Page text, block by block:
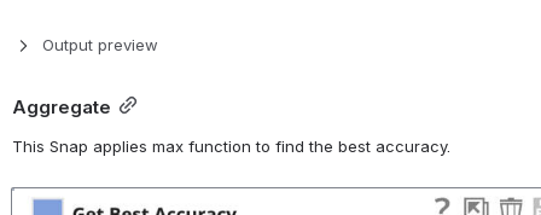
Output preview
Aggregate
This Snap applies max function to find the best accuracy.
Open